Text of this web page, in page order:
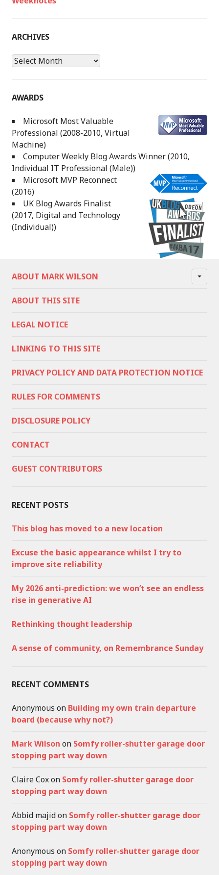
ARCHIVES
Archives
AWARDS
Microsoft Most Valuable
Professional (2008-2010, Virtual
Machine)
Computer Weekly Blog Awards Winner (2010,
Individual IT Professional (Male))
Microsoft MVP Reconnect
(2016)
UK Blog Awards Finalist
(2017, Digital and Technology
(Individual))
ABOUT MARK WILSON
ABOUT THIS SITE
LEGAL NOTICE
LINKING TO THIS SITE
PRIVACY POLICY AND DATA PROTECTION NOTICE
RULES FOR COMMENTS
DISCLOSURE POLICY
CONTACT
GUEST CONTRIBUTORS
RECENT POSTS
This blog has moved to a new location
Excuse the basic appearance whilst I try to
improve site reliability
My 2026 anti-prediction: we won’t see an endless
rise in generative AI
Rethinking thought leadership
A sense of community, on Remembrance Sunday
RECENT COMMENTS
Anonymous on Building my own train departure
board (because why not?)
Mark Wilson on Somfy roller-shutter garage door
stopping part way down
Claire Coxon Somfy roller-shutter garage door
stopping part way down
Abbid majidon Somfy roller-shutter garage door
stopping part way down
Anonymous on Somfy roller-shutter garage door
stopping part way down